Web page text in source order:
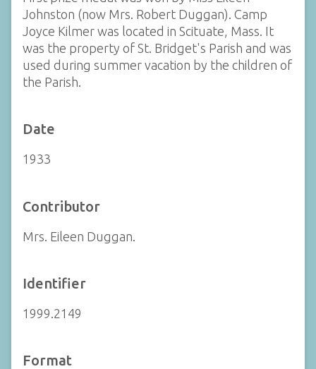
Johnston (now Mrs. Robert Duggan). Camp
Joyce Kilmer was located in Scituate, Mass. It
was the property of St. Bridget's Parish and was
used during summer vacation by the children of
the Parish.
Date
1933
Contributor
Mrs. Eileen Duggan.
Identifier
1999.2149
Format